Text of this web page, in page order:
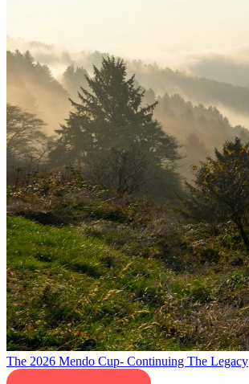
The 2026 Mendo Cup- Continuing The Legacy